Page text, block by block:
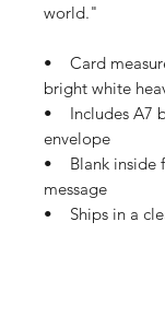
world."
• Card
bright white
• Includes A7
envelope
• Blank inside
message
• Ships in a